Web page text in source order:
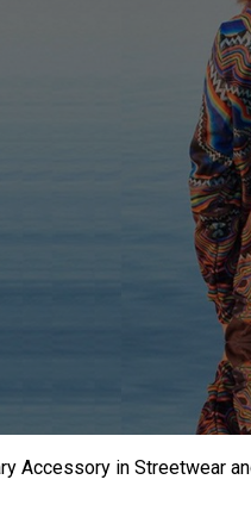
Accessory in Streetwear